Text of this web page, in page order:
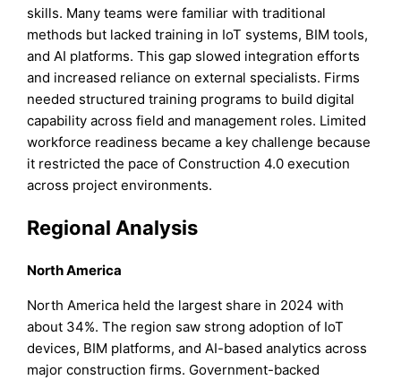
skills. Many teams were familiar with traditional
methods but lacked training in IoT systems, BIM tools,
and AI platforms. This gap slowed integration efforts
and increased reliance on external specialists. Firms
needed structured training programs to build digital
capability across field and management roles. Limited
workforce readiness became a key challenge because
it restricted the pace of Construction 4.0 execution
across project environments.
Regional Analysis
North America
North America held the largest share in 2024 with
about 34%. The region saw strong adoption of IoT
devices, BIM platforms, and AI-based analytics across
major construction firms. Government-backed